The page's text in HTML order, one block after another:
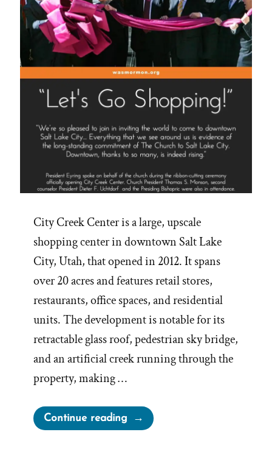
City Creek Center is a large, upscale
shopping center in downtown Salt Lake
City, Utah, that opened in 2012. It spans
over 20 acres and features retail stores,
restaurants, office spaces, and residential
units. The development is notable for its
retractable glass roof, pedestrian sky bridge,
and an artificial creek running through the
property, making …
Continue reading“Let’s
Go